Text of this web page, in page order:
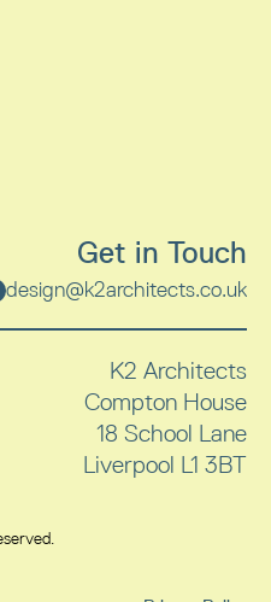
Get in Touch
design@k2architects.co.uk
K2 Architects
Compton House
18 School Lane
Liverpool L1 3BT